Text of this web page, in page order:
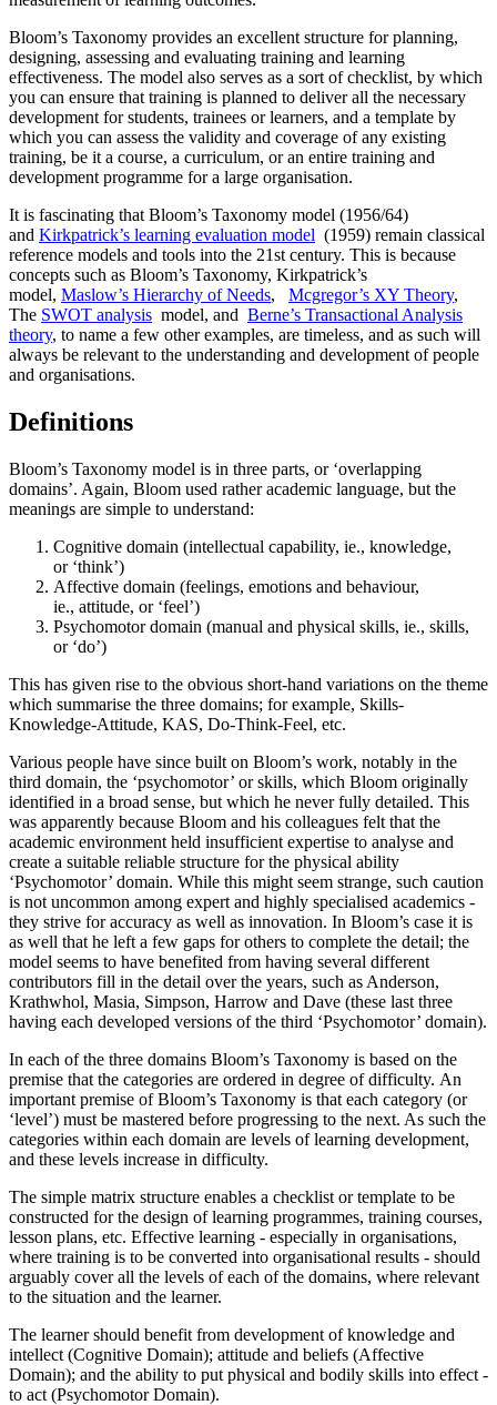
Bloom’s Taxonomy provides an excellent structure for planning,
designing, assessing and evaluating training and learning
effectiveness. The model also serves as a sort of checklist, by which
you can ensure that training is planned to deliver all the necessary
development for students, trainees or learners, and a template by
which you can assess the validity and coverage of any existing
training, be it a course, a curriculum, or an entire training and
development programme for a large organisation.
It is fascinating that Bloom’s Taxonomy model (1956/64)
and Kirkpatrick’s learning evaluation model (1959) remain classical
reference models and tools into the 21st century. This is because
concepts such as Bloom’s Taxonomy, Kirkpatrick’s
model, Maslow’s Hierarchy of Needs, Mcgregor’s XY Theory,
The SWOT analysis model, and Berne’s Transactional Analysis
theory, to name a few other examples, are timeless, and as such will
always be relevant to the understanding and development of people
and organisations.
Definitions
Bloom’s Taxonomy model is in three parts, or ‘overlapping
domains’. Again, Bloom used rather academic language, but the
meanings are simple to understand:
Cognitive domain (intellectual capability, ie., knowledge,
or ‘think’)
Affective domain (feelings, emotions and behaviour,
ie., attitude, or ‘feel’)
Psychomotor domain (manual and physical skills, ie., skills,
or ‘do’)
This has given rise to the obvious short-hand variations on the theme
which summarise the three domains; for example, Skills-
Knowledge-Attitude, KAS, Do-Think-Feel, etc.
Various people have since built on Bloom’s work, notably in the
third domain, the ‘psychomotor’ or skills, which Bloom originally
identified in a broad sense, but which he never fully detailed. This
was apparently because Bloom and his colleagues felt that the
academic environment held insufficient expertise to analyse and
create a suitable reliable structure for the physical ability
‘Psychomotor’ domain. While this might seem strange, such caution
is not uncommon among expert and highly specialised academics -
they strive for accuracy as well as innovation. In Bloom’s case it is
as well that he left a few gaps for others to complete the detail; the
model seems to have benefited from having several different
contributors fill in the detail over the years, such as Anderson,
Krathwhol, Masia, Simpson, Harrow and Dave (these last three
having each developed versions of the third ‘Psychomotor’ domain).
In each of the three domains Bloom’s Taxonomy is based on the
premise that the categories are ordered in degree of difficulty. An
important premise of Bloom’s Taxonomy is that each category (or
‘level’) must be mastered before progressing to the next. As such the
categories within each domain are levels of learning development,
and these levels increase in difficulty.
The simple matrix structure enables a checklist or template to be
constructed for the design of learning programmes, training courses,
lesson plans, etc. Effective learning - especially in organisations,
where training is to be converted into organisational results - should
arguably cover all the levels of each of the domains, where relevant
to the situation and the learner.
The learner should benefit from development of knowledge and
intellect (Cognitive Domain); attitude and beliefs (Affective
Domain); and the ability to put physical and bodily skills into effect -
to act (Psychomotor Domain).